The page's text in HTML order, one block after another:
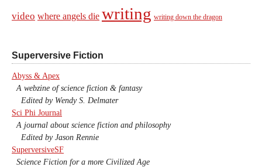
video where angels die writing writing down the dragon
Superversive Fiction
Abyss & Apex
A webzine of science fiction & fantasy
Edited by Wendy S. Delmater
Sci Phi Journal
A journal about science fiction and philosophy
Edited by Jason Rennie
SuperversiveSF
Science Fiction for a more Civilized Age